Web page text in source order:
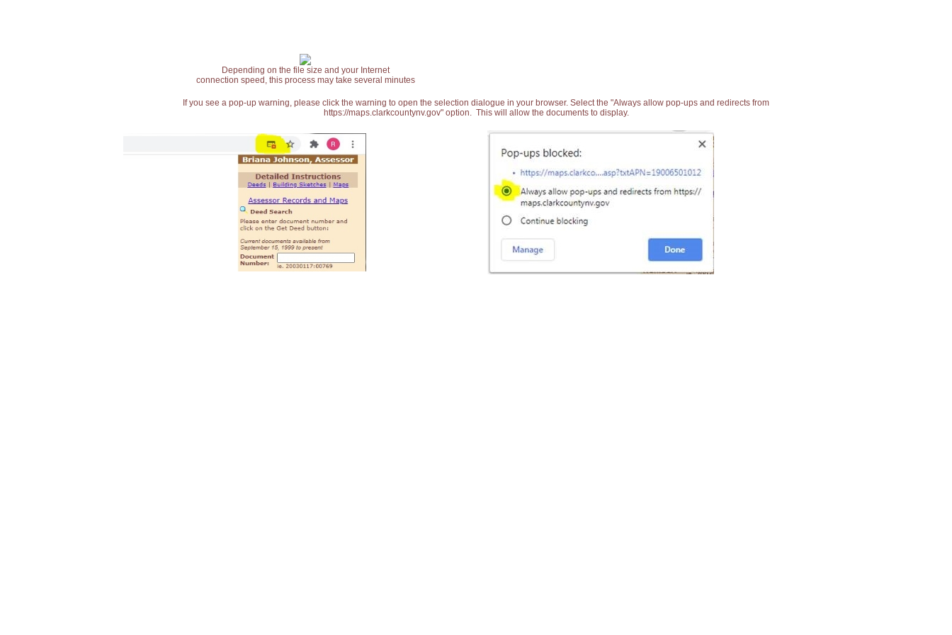
Depending on the file size and your Internet
connection speed, this process may take several minutes
If you see a pop-up warning, please click the warning to open the selection dialogue in your browser. Select the "Always allow pop-ups and redirects from
https://maps.clarkcountynv.gov" option. This will allow the documents to display.